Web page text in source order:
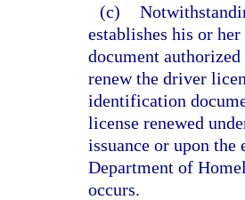
(c)
establishes his or
document
renew the driver
identification
license renewed
issuance or upon
Department of
occurs.